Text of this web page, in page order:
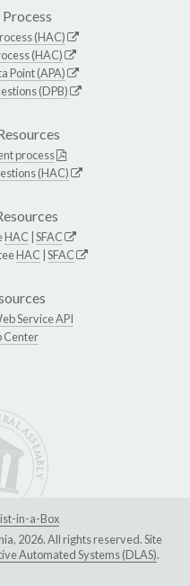
(HAC)
(HAC)
Point (APA)
(DPB)
process
(HAC)
HAC SFAC
HAC SFAC
Service API
Center
in-a-Box
2026. All rights reserved. Site
Automated Systems (DLAS).